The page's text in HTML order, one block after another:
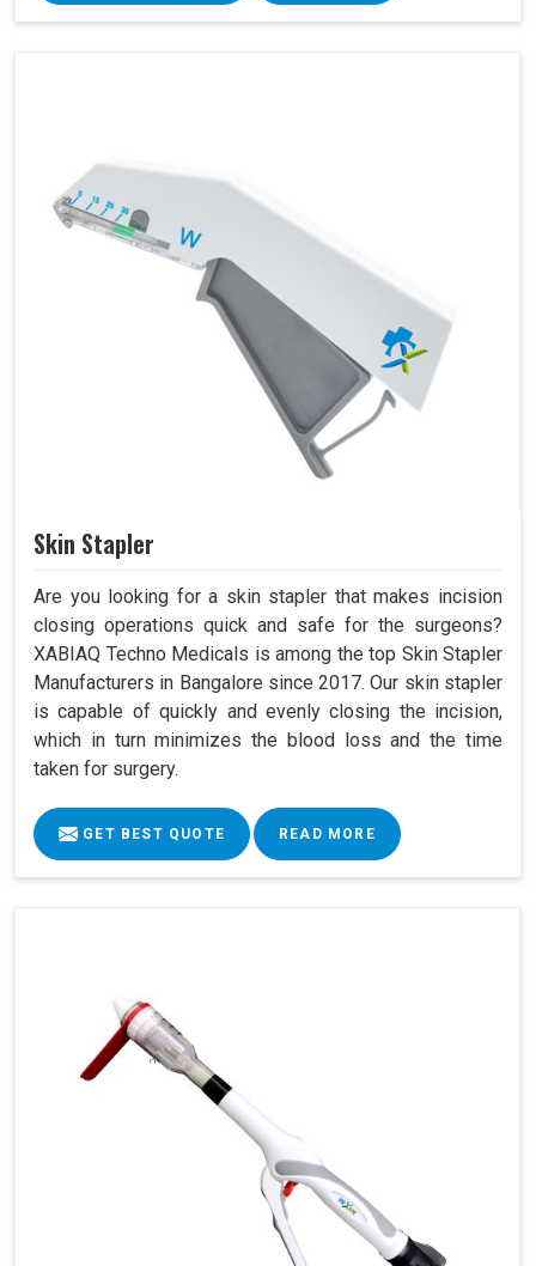
Skin Stapler
Are you looking for a skin stapler that makes incision
closing operations quick and safe for the surgeons?
XABIAQ Techno Medicals is among the top Skin Stapler
Manufacturers in Bangalore since 2017. Our skin stapler
is capable of quickly and evenly closing the incision,
which in turn minimizes the blood loss and the time
taken for surgery.
GET BEST QUOTE READ MORE